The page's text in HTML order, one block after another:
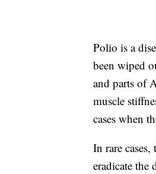
Polio is a
been wiped
and parts of
muscle
cases when
In rare
eradicate the